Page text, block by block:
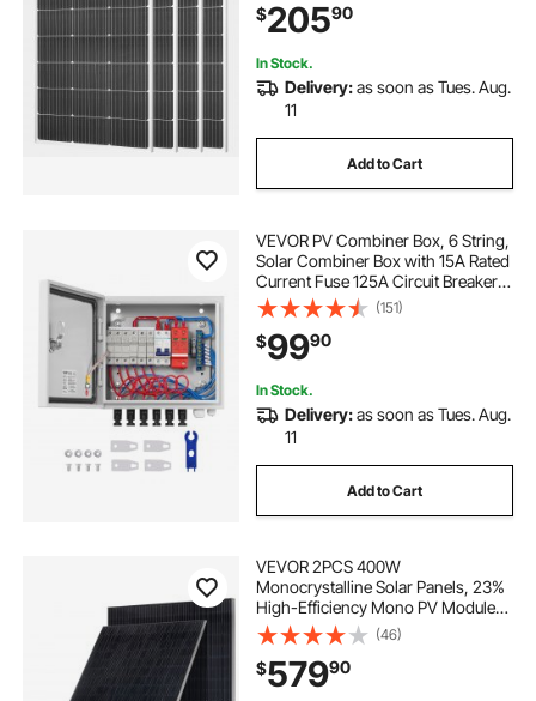
Solar Panel for Car Boat RV Flat
Rooftop Off-Grid Applications
$20590
In Stock.
Delivery:as soon as Tues. Aug.
11
Add to Cart
VEVOR PV Combiner Box, 6 String,
Solar Combiner Box with 15A Rated
Current Fuse 125A Circuit Breaker
Lightning Arrester and Solar
Connector, Steel Case for On / Off
Grid Solar Panel System, IP65
(151)
$9990
In Stock.
Delivery:as soon as Tues. Aug.
11
Add to Cart
VEVOR 2PCS 400W
Monocrystalline Solar Panels, 23%
High-Efficiency Mono PV Module
with Stable MC4 Output &
Aluminum Frame, IP65 Waterproof
Solar Panel for Car Boat RV Flat
Rooftop Off-Grid Applications
(46)
$57990